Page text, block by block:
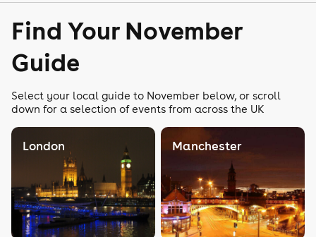
Find Your November
Guide
Select your local guide to November below, or scroll
down for a selection of events from across the UK
London Manchester